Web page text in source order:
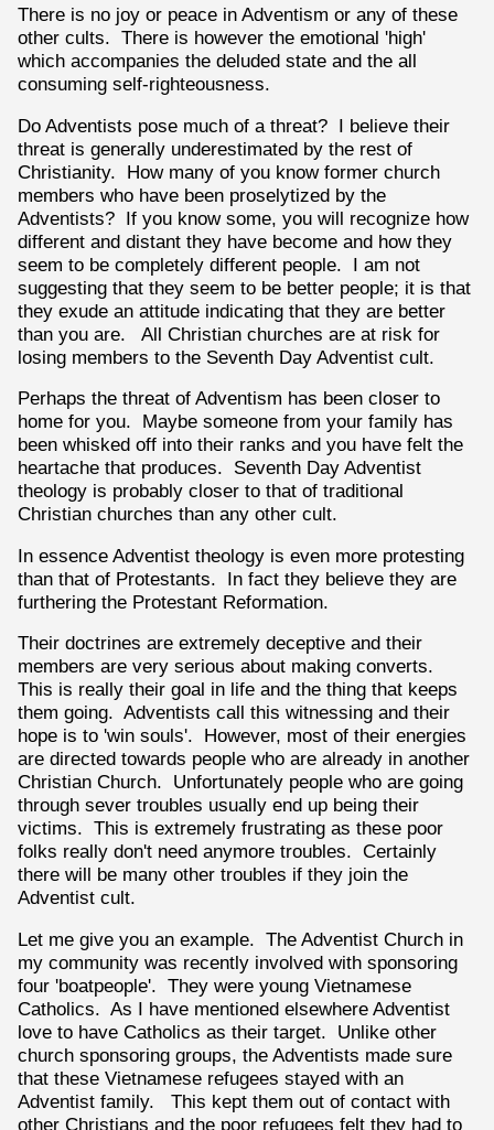
There is no joy or peace in Adventism or any of these
other cults. There is however the emotional 'high'
which accompanies the deluded state and the all
consuming self-righteousness.
Do Adventists pose much of a threat? I believe their
threat is generally underestimated by the rest of
Christianity. How many of you know former church
members who have been proselytized by the
Adventists? If you know some, you will recognize how
different and distant they have become and how they
seem to be completely different people. I am not
suggesting that they seem to be better people; it is that
they exude an attitude indicating that they are better
than you are. All Christian churches are at risk for
losing members to the Seventh Day Adventist cult.
Perhaps the threat of Adventism has been closer to
home for you. Maybe someone from your family has
been whisked off into their ranks and you have felt the
heartache that produces. Seventh Day Adventist
theology is probably closer to that of traditional
Christian churches than any other cult.
In essence Adventist theology is even more protesting
than that of Protestants. In fact they believe they are
furthering the Protestant Reformation.
Their doctrines are extremely deceptive and their
members are very serious about making converts.
This is really their goal in life and the thing that keeps
them going. Adventists call this witnessing and their
hope is to 'win souls'. However, most of their energies
are directed towards people who are already in another
Christian Church. Unfortunately people who are going
through sever troubles usually end up being their
victims. This is extremely frustrating as these poor
folks really don't need anymore troubles. Certainly
there will be many other troubles if they join the
Adventist cult.
Let me give you an example. The Adventist Church in
my community was recently involved with sponsoring
four 'boatpeople'. They were young Vietnamese
Catholics. As I have mentioned elsewhere Adventist
love to have Catholics as their target. Unlike other
church sponsoring groups, the Adventists made sure
that these Vietnamese refugees stayed with an
Adventist family. This kept them out of contact with
other Christians and the poor refugees felt they had to